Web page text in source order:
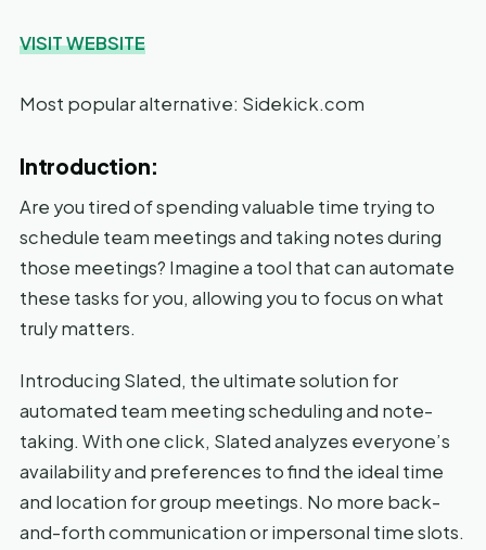
VISIT WEBSITE
Most popular alternative: Sidekick.com
Introduction:
Are you tired of spending valuable time trying to
schedule team meetings and taking notes during
those meetings? Imagine a tool that can automate
these tasks for you, allowing you to focus on what
truly matters.
Introducing Slated, the ultimate solution for
automated team meeting scheduling and note-
taking. With one click, Slated analyzes everyone’s
availability and preferences to find the ideal time
and location for group meetings. No more back-
and-forth communication or impersonal time slots.